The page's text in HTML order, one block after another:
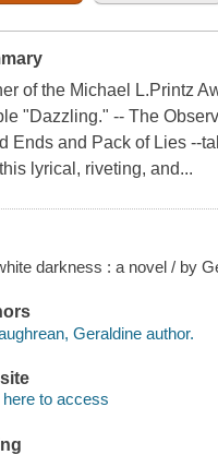
of the Michael L.Printz
"Dazzling." -- The
Ends and Pack of Lies --
lyrical, riveting, and...
darkness : a novel / by
Geraldine author.
to access